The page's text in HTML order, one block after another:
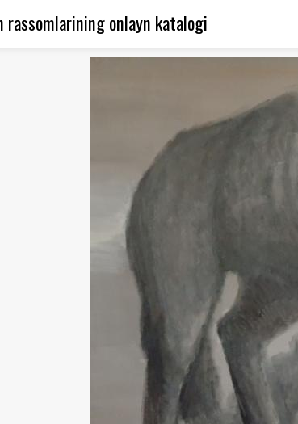
rassomlarining onlayn katalogi